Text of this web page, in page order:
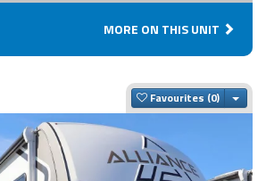
MORE ON THIS UNIT
Favourites